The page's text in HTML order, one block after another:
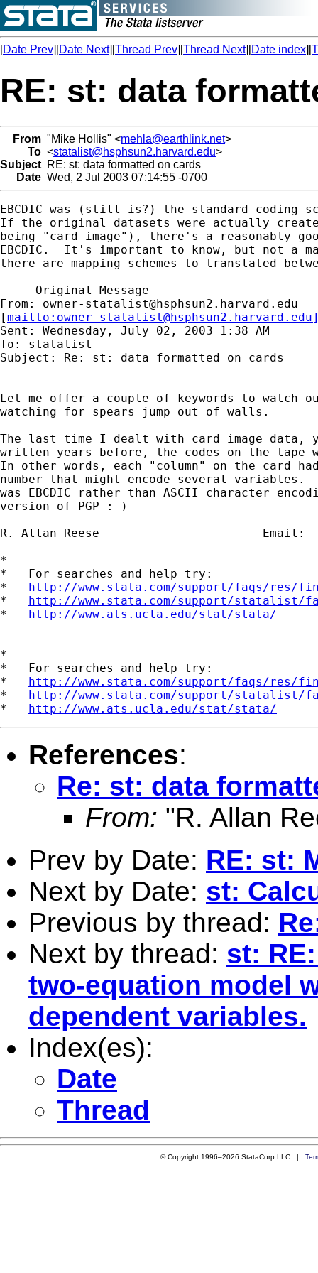
[Date Prev][Date Next][Thread Prev][Thread Next][Date index][
RE: st: data
From "Mike Hollis" <mehla@earthlink.net>
To <statalist@hsphsun2.harvard.edu>
Subject RE: st: data formatted on cards
Date Wed, 2 Jul 2003 07:14:55 -0700
EBCDIC was (still is?) the standard coding
If the original datasets were actually
being "card image"), there's a reasonably
EBCDIC.  It's important to know, but not a
there are mapping schemes to translated
-----Original Message-----
From: owner-statalist@hsphsun2.harvard.edu
[mailto: owner-statalist@hsphsun2.harvard.edu
Sent: Wednesday, July 02, 2003 1:38 AM
To: statalist
Subject: Re: st: data formatted on cards
Let me offer a couple of keywords to watch
watching for spears jump out of walls.
The last time I dealt with card image data,
written years before, the codes on the tape
In other words, each "column" on the card
number that might encode several variables.
was EBCDIC rather than ASCII character
version of PGP :-)
R. Allan Reese
*
*   For searches and help try:
* http://www.stata.com/support/faqs/res/
* http://www.stata.com/support/statalist/
* http://www.ats.ucla.edu/stat/stata/
*
*   For searches and help try:
* http://www.stata.com/support/faqs/res/
* http://www.stata.com/support/statalist/
* http://www.ats.ucla.edu/stat/stata/
References:
Re: st: data
From: "R. Allan
Prev by Date: RE: st:
Next by Date: st:
Previous by thread:
Next by thread: st:
two-equation model
dependent variables.
Index(es):
Date
Thread
© Copyright 1996–2026 StataCorp LLC |